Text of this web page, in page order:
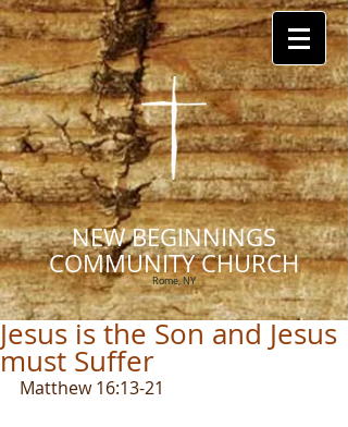
NEW BEGINNINGS
COMMUNITY CHURCH
Rome, NY
Jesus is the Son and Jesus
must Suffer
Matthew 16:13-21